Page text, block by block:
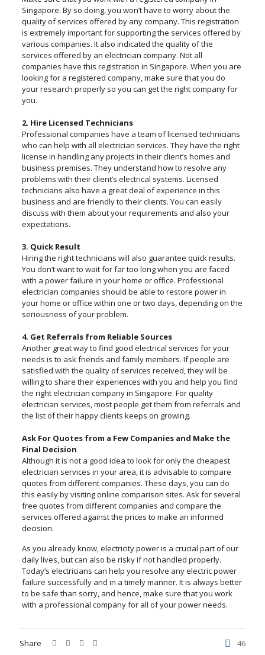
Singapore. By so doing, you won’t have to worry about the
quality of services offered by any company. This registration
is extremely important for supporting the services offered by
various companies. It also indicated the quality of the
services offered by an electrician company. Not all
companies have this registration in Singapore. When you are
looking for a registered company, make sure that you do
your research properly so you can get the right company for
you.
2. Hire Licensed Technicians
Professional companies have a team of licensed technicians
who can help with all electrician services. They have the right
license in handling any projects in their client’s homes and
business premises. They understand how to resolve any
problems with their client’s electrical systems. Licensed
technicians also have a great deal of experience in this
business and are friendly to their clients. You can easily
discuss with them about your requirements and also your
expectations.
3. Quick Result
Hiring the right technicians will also guarantee quick results.
You don’t want to wait for far too long when you are faced
with a power failure in your home or office. Professional
electrician companies should be able to restore power in
your home or office within one or two days, depending on the
seriousness of your problem.
4. Get Referrals from Reliable Sources
Another great way to find good electrical services for your
needs is to ask friends and family members. If people are
satisfied with the quality of services received, they will be
willing to share their experiences with you and help you find
the right electrician company in Singapore. For quality
electrician services, most people get them from referrals and
the list of their happy clients keeps on growing.
Ask For Quotes from a Few Companies and Make the
Final Decision
Although it is not a good idea to look for only the cheapest
electrician services in your area, it is advisable to compare
quotes from different companies. These days, you can do
this easily by visiting online comparison sites. Ask for several
free quotes from different companies and compare the
services offered against the prices to make an informed
decision.
As you already know, electricity power is a crucial part of our
daily lives, but can also be risky if not handled properly.
Today’s electricians can help you resolve any electric power
failure successfully and in a timely manner. It is always better
to be safe than sorry, and hence, make sure that you work
with a professional company for all of your power needs.
Share 46